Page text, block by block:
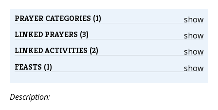
show
PRAYER CATEGORIES (1)
show
LINKED PRAYERS (3)
show
LINKED ACTIVITIES (2)
show
FEASTS (1)
Description: